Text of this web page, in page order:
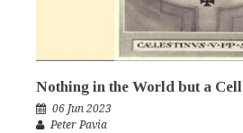
Nothing in the World but a Cell
06 Jun 2023
Peter Pavia